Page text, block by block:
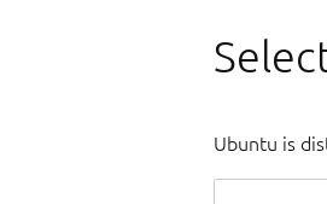
Ubuntu is